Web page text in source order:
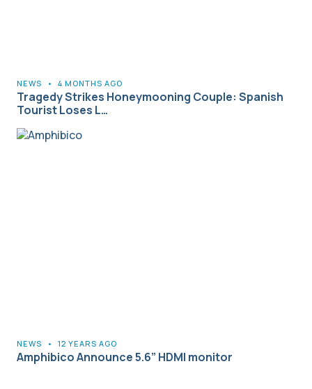
NEWS • 4 MONTHS AGO
Tragedy Strikes Honeymooning Couple: Spanish
Tourist Loses L…
NEWS • 12 YEARS AGO
Amphibico Announce 5.6” HDMI monitor